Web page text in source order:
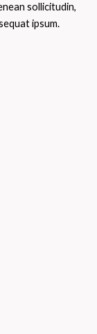
sollicitudin,
ipsum.